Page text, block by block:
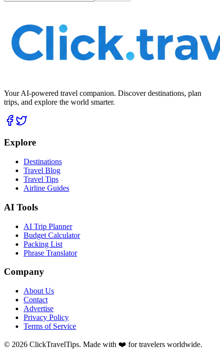
Your AI-powered travel companion. Discover destinations, plan
trips, and explore the world smarter.
Explore
Destinations
Travel Blog
Travel Tips
Airline Guides
AI Tools
AI Trip Planner
Budget Calculator
Packing List
Phrase Translator
Company
About Us
Contact
Advertise
Privacy Policy
Terms of Service
© 2026 ClickTravelTips. Made with ❤️ for travelers worldwide.